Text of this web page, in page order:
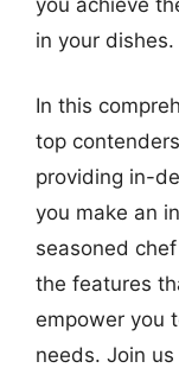
in your dishes.
In this
top
providing in-
you make an
seasoned
the features
empower you
needs. Join